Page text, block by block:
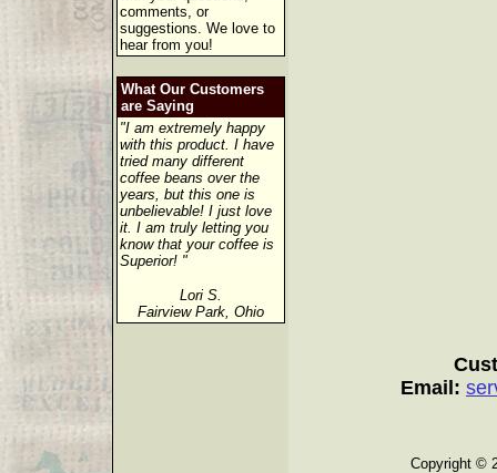
comments, or
suggestions. We love to
hear from you!
What Our Customers
are Saying
"I am extremely happy
with this product. I have
tried many different
coffee beans over the
years, but this one is
unbelievable! I just love
it. I am truly letting you
know that your coffee is
Superior! "
Lori S.
Fairview Park, Ohio
Email:
Copyright ©